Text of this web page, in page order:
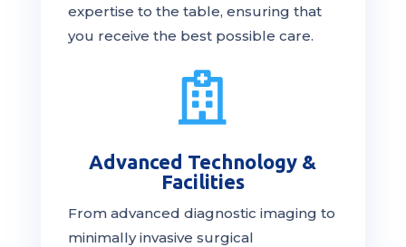
expertise to the table, ensuring that
you receive the bestpossible care.

Advanced Technology &
Facilities
From advanced diagnostic imaging to
minimally invasive surgical